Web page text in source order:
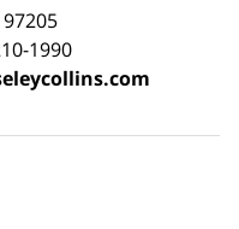
97205
1990